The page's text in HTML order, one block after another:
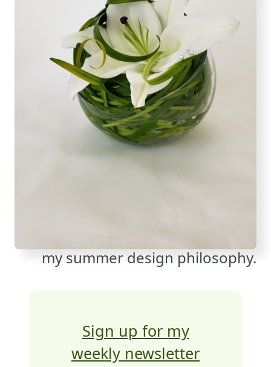
my summer design philosophy.
Sign up for my
weekly newsletter